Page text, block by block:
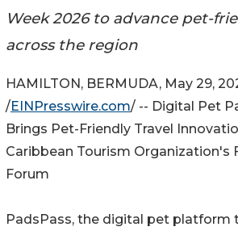
Week 2026 to advance pet-
across the region
HAMILTON, BERMUDA, May 29,
/EINPresswire.com/ -- Digital Pet
Brings Pet-Friendly Travel
Caribbean Tourism Organization's
Forum
PadsPass, the digital pet platform